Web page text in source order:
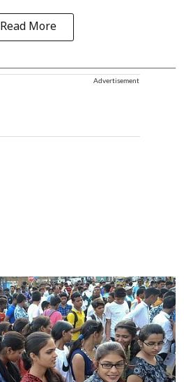
Read More
Advertisement